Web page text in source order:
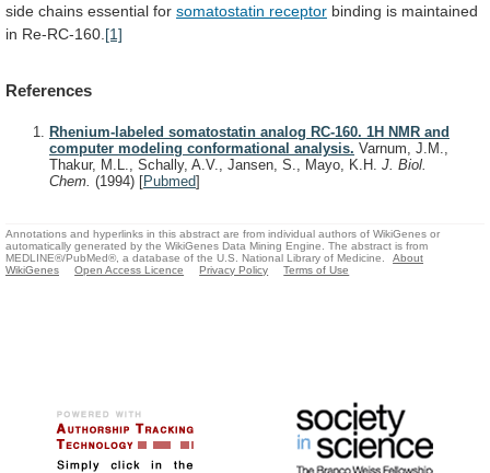
side chains essential for somatostatin receptor binding is maintained
in Re-RC-160. [1]
References
Rhenium-labeled somatostatin analog RC-160. 1H NMR and
computer modeling conformational analysis. Varnum, J.M.,
Thakur, M.L., Schally, A.V., Jansen, S., Mayo, K.H. J. Biol.
Chem. (1994) [Pubmed]
Annotations and hyperlinks in this abstract are from individual authors of WikiGenes or
automatically generated by the WikiGenes Data Mining Engine. The abstract is from
MEDLINE®/PubMed®, a database of the U.S. National Library of Medicine.
About
WikiGenes
Open Access Licence Privacy Policy Terms of Use